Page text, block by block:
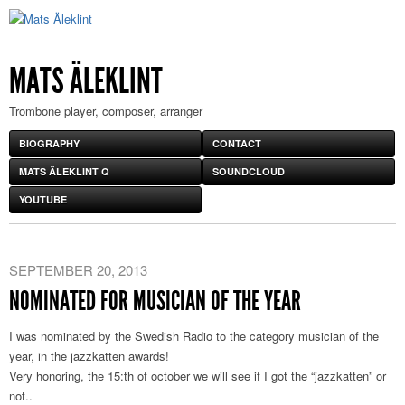
MATS ÄLEKLINT
Trombone player, composer, arranger
BIOGRAPHY CONTACT
MATS ÄLEKLINT Q SOUNDCLOUD
YOUTUBE
SEPTEMBER 20, 2013
NOMINATED FOR MUSICIAN OF THE YEAR
I was nominated by the Swedish Radio to the category musician of the
year, in the jazzkatten awards!
Very honoring, the 15:th of october we will see if I got the “jazzkatten” or
not..